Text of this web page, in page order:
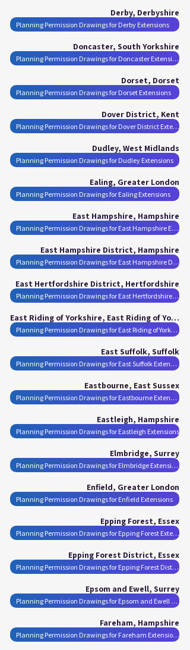
Derby, Derbyshire
Planning Permission Drawings for Derby Extensions
Doncaster, South Yorkshire
Planning Permission Drawings for Doncaster Extensions
Dorset, Dorset
Planning Permission Drawings for Dorset Extensions
Dover District, Kent
Planning Permission Drawings for Dover District Extensions
Dudley, West Midlands
Planning Permission Drawings for Dudley Extensions
Ealing, Greater London
Planning Permission Drawings for Ealing Extensions
East Hampshire, Hampshire
Planning Permission Drawings for East Hampshire Extensions
East Hampshire District, Hampshire
Planning Permission Drawings for East Hampshire District Extensions
East Hertfordshire District, Hertfordshire
Planning Permission Drawings for East Hertfordshire District Extensions
East Riding of Yorkshire, East Riding of Yorkshire
Planning Permission Drawings for East Riding of Yorkshire Extensions
East Suffolk, Suffolk
Planning Permission Drawings for East Suffolk Extensions
Eastbourne, East Sussex
Planning Permission Drawings for Eastbourne Extensions
Eastleigh, Hampshire
Planning Permission Drawings for Eastleigh Extensions
Elmbridge, Surrey
Planning Permission Drawings for Elmbridge Extensions
Enfield, Greater London
Planning Permission Drawings for Enfield Extensions
Epping Forest, Essex
Planning Permission Drawings for Epping Forest Extensions
Epping Forest District, Essex
Planning Permission Drawings for Epping Forest District Extensions
Epsom and Ewell, Surrey
Planning Permission Drawings for Epsom and Ewell Extensions
Fareham, Hampshire
Planning Permission Drawings for Fareham Extensions